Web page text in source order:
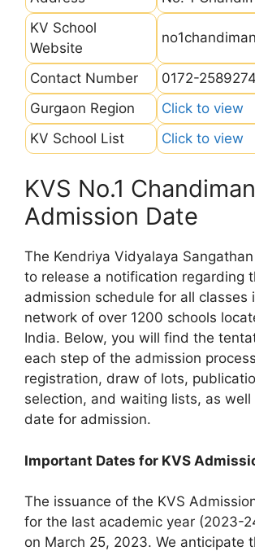
KV School
Website
Contact Number
0172-2589274
Gurgaon Region
Click to view
KV School List
Click to view
KVS No.1
Admission Date
The Kendriya Vidyalaya
to release a notification regarding
admission schedule for all classes
network of over 1200 schools
India. Below, you will find the
each step of the admission
registration, draw of lots,
selection, and waiting lists, as well
date for admission.
Important Dates for KVS
The issuance of the KVS
for the last academic year (2023-
on March 25, 2023. We anticipate